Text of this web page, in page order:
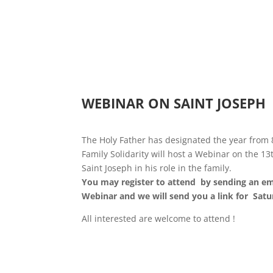
WEBINAR ON SAINT JOSEPH
The Holy Father has designated the year
Family Solidarity will host a Webinar on the
Saint Joseph in his role in the family.
You may register to attend by sending an
Webinar and we will send you a link for
All interested are welcome to attend !